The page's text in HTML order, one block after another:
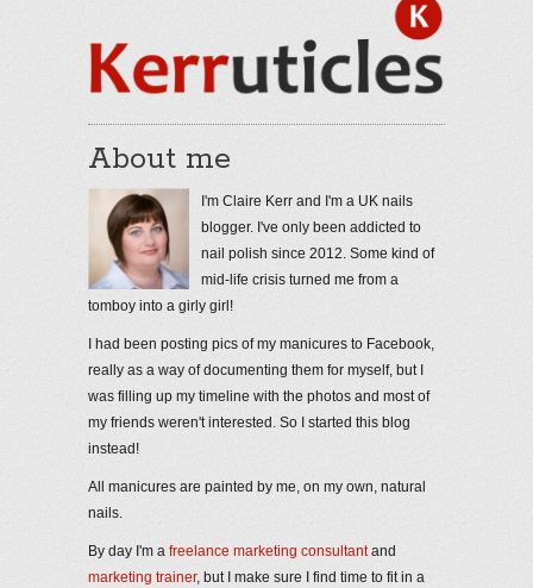
About me
I'm Claire Kerr and I'm a UK nails
blogger. I've only been addicted to
nail polish since 2012. Some kind of
mid-life crisis turned me from a
tomboy into a girly girl!
I had been posting pics of my manicures to Facebook,
really as a way of documenting them for myself, but I
was filling up my timeline with the photos and most of
my friends weren't interested. So I started this blog
instead!
All manicures are painted by me, on my own, natural
nails.
By day I'm a freelance marketing consultantand
marketing trainer, but I make sure I find time to fit in a